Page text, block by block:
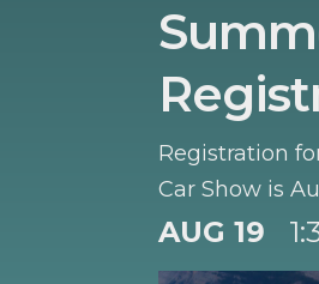
Registration
Car Show is
AUG 19